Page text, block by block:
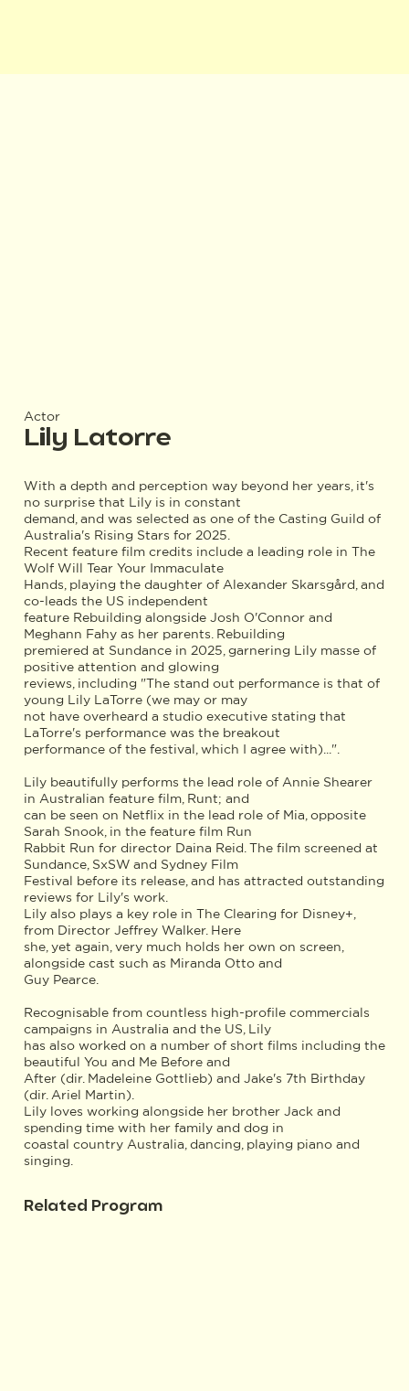
Actor
Lily Latorre
With a depth and perception way beyond her years, it's
no surprise that Lily is in constant
demand, and was selected as one of the Casting Guild of
Australia's Rising Stars for 2025.
Recent feature film credits include a leading role in The
Wolf Will Tear Your Immaculate
Hands, playing the daughter of Alexander Skarsgård, and
co-leads the US independent
feature Rebuilding alongside Josh O'Connor and
Meghann Fahy as her parents. Rebuilding
premiered at Sundance in 2025, garnering Lily masse of
positive attention and glowing
reviews, including "The stand out performance is that of
young Lily LaTorre (we may or may
not have overheard a studio executive stating that
LaTorre's performance was the breakout
performance of the festival, which I agree with)...".
Lily beautifully performs the lead role of Annie Shearer
in Australian feature film, Runt; and
can be seen on Netflix in the lead role of Mia, opposite
Sarah Snook, in the feature film Run
Rabbit Run for director Daina Reid. The film screened at
Sundance, SxSW and Sydney Film
Festival before its release, and has attracted outstanding
reviews for Lily's work.
Lily also plays a key role in The Clearing for Disney+,
from Director Jeffrey Walker. Here
she, yet again, very much holds her own on screen,
alongside cast such as Miranda Otto and
Guy Pearce.
Recognisable from countless high-profile commercials
campaigns in Australia and the US, Lily
has also worked on a number of short films including the
beautiful You and Me Before and
After (dir. Madeleine Gottlieb) and Jake's 7th Birthday
(dir. Ariel Martin).
Lily loves working alongside her brother Jack and
spending time with her family and dog in
coastal country Australia, dancing, playing piano and
singing.
Related Program